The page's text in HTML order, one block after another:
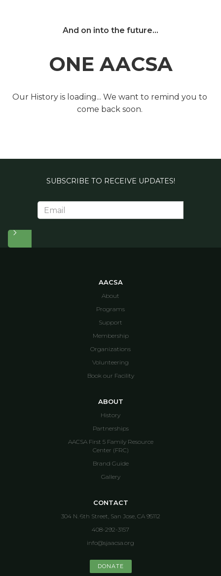
And on into the future...
ONE AACSA
Our History is loading... We want to remind you to
come back soon.
SUBSCRIBE TO RECEIVE UPDATES!
AACSA
About
Programs
Support
Membership
Organizations
Volunteering
Book our Facility
ABOUT
History
Partnerships
AACSA First 5 Family Resource
Center (FRC)
Brand Guide
Gallery
CONTACT
304 N. 6th Street, San Jose, CA 95112
408-292-3157
info@sjaacsa.org
DONATE